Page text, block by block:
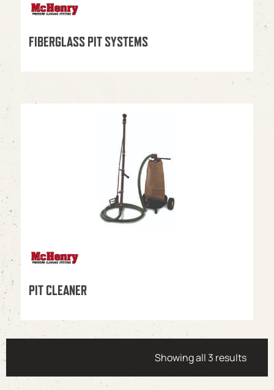
FIBERGLASS PIT SYSTEMS
PIT CLEANER
Showing all 3 results